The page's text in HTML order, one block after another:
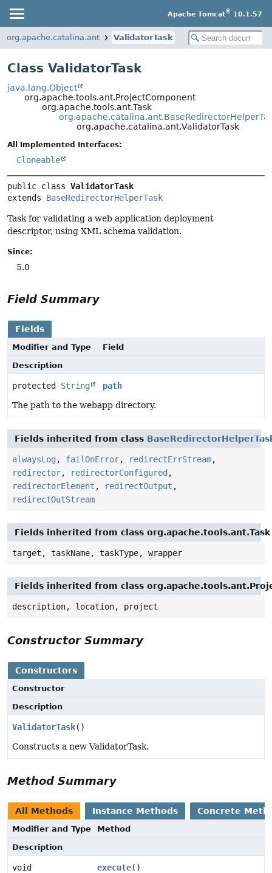
Apache Tomcat® 10.1.57
org.apache.catalina.ant ValidatorTask
Class ValidatorTask
java.lang.Object
org.apache.tools.ant.ProjectComponent
org.apache.tools.ant.Task
org.apache.catalina.ant.ValidatorTask
All Implemented Interfaces:
Cloneable
public class ValidatorTask
extends BaseRedirectorHelperTask
Task for validating a web application deployment
descriptor, using XML schema validation.
Since:
5.0
Field Summary
Fields
Modifier and Type
Field
Description
protected String
path
The path to the webapp directory.
Fields inherited from class
alwaysLog , failOnError, redirectErrStream,
redirector, redirectorConfigured ,
redirectorElement , redirectOutput ,
redirectOutStream
Fields inherited from class org.apache.tools.ant.Task
target, taskName, taskType, wrapper
Fields inherited from class
description, location, project
Constructor Summary
Constructors
Constructor
Description
ValidatorTask()
Constructs a new ValidatorTask.
Method Summary
All Methods Instance Methods Concrete
Modifier and Type
Method
Description
void execute()